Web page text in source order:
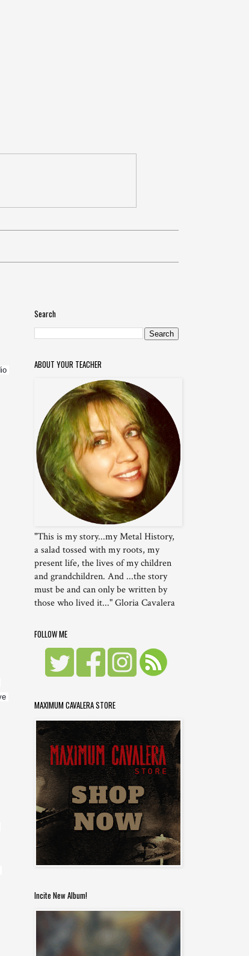
Search
ABOUT YOUR TEACHER
"This is my story...my Metal History,
a salad tossed with my roots, my
present life, the lives of my children
and grandchildren. And ...the story
must be and can only be written by
those who lived it..." Gloria Cavalera
FOLLOW ME
MAXIMUM CAVALERA STORE
Incite New Album!